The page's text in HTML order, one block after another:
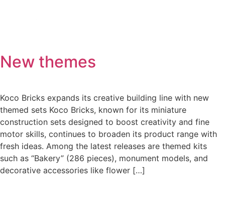
New themes
Koco Bricks expands its creative building line with new
themed sets Koco Bricks, known for its miniature
construction sets designed to boost creativity and fine
motor skills, continues to broaden its product range with
fresh ideas. Among the latest releases are themed kits
such as “Bakery” (286 pieces), monument models, and
decorative accessories like flower […]